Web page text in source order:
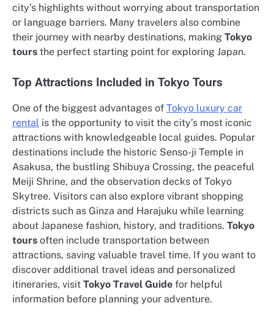
city’s highlights without worrying about transportation
or language barriers. Many travelers also combine
their journey with nearby destinations, making Tokyo
tours the perfect starting point for exploring Japan.
Top Attractions Included in Tokyo Tours
One of the biggest advantages of Tokyo luxury car
rental is the opportunity to visit the city’s most iconic
attractions with knowledgeable local guides. Popular
destinations include the historic Senso-ji Temple in
Asakusa, the bustling Shibuya Crossing, the peaceful
Meiji Shrine, and the observation decks of Tokyo
Skytree. Visitors can also explore vibrant shopping
districts such as Ginza and Harajuku while learning
about Japanese fashion, history, and traditions. Tokyo
tours often include transportation between
attractions, saving valuable travel time. If you want to
discover additional travel ideas and personalized
itineraries, visit Tokyo Travel Guide for helpful
information before planning your adventure.